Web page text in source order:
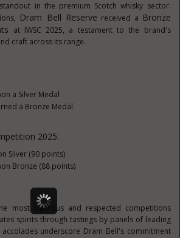
in the premium Scotch whisky sector.
Dram Bell Reserve received a Bronze
at IWSC 2025, a testament to the brand's
craft across its range.
a Silver Medal
a Bronze Medal
2025:
Silver (90 points)
Bronze (88 points)
most rigorous and respected competitions
spirits through tastings by panels of leading
underscore Dram Bell's commitment